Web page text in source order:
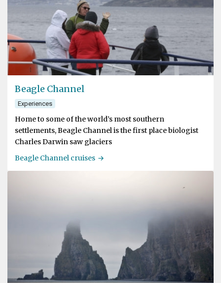
Beagle Channel
Experiences
Home to some of the world’s most southern
settlements, Beagle Channel is the first place biologist
Charles Darwin saw glaciers
Beagle Channel cruises